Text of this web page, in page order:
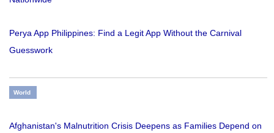
Perya App Philippines: Find a Legit App Without the Carnival
Guesswork
World
Afghanistan's Malnutrition Crisis Deepens as Families Depend on